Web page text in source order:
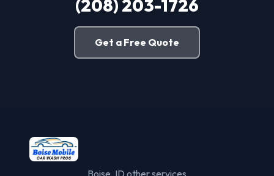
(208) 203-1726
Get a Free Quote
Boise, ID other services